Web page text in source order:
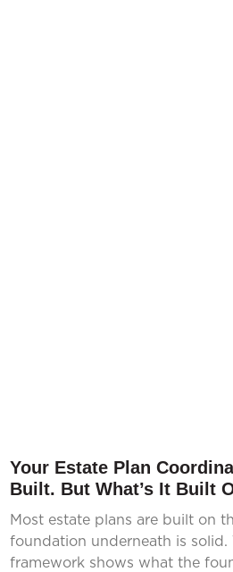
Your Estate Plan
Built. But What’s It Built
Most estate plans are built on
foundation underneath is solid.
framework shows what the